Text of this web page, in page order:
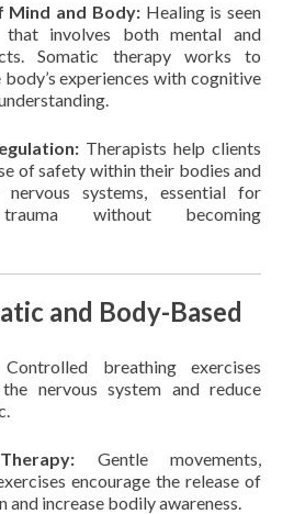
Mind and Body:Healing is seen
involves both mental and
Somatic therapy works to
experiences with cognitive
Therapists help clients
of safety within their bodies and
systems, essential for
without becoming
and Body-Based
Controlled breathing exercises
nervous system and reduce
Gentle movements,
encourage the release of
and increase bodily awareness.